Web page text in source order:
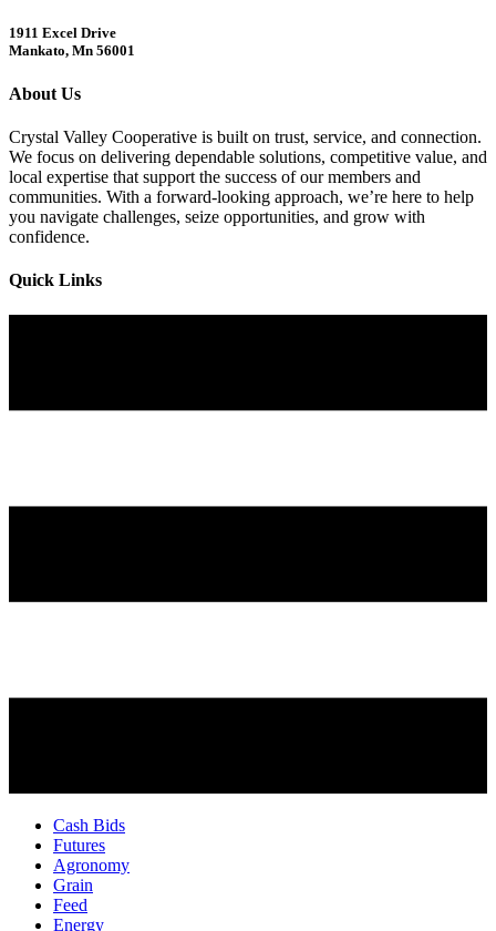
1911 Excel Drive
Mankato, Mn 56001
About Us
Crystal Valley Cooperative is built on trust, service, and connection.
We focus on delivering dependable solutions, competitive value, and
local expertise that support the success of our members and
communities. With a forward-looking approach, we’re here to help
you navigate challenges, seize opportunities, and grow with
confidence.
Quick Links
Cash Bids
Futures
Agronomy
Grain
Feed
Energy